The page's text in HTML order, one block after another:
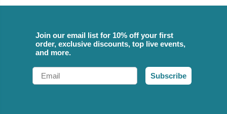
Join our email list for 10% off your first
order, exclusive discounts, top live events,
and more.
Email
Subscribe